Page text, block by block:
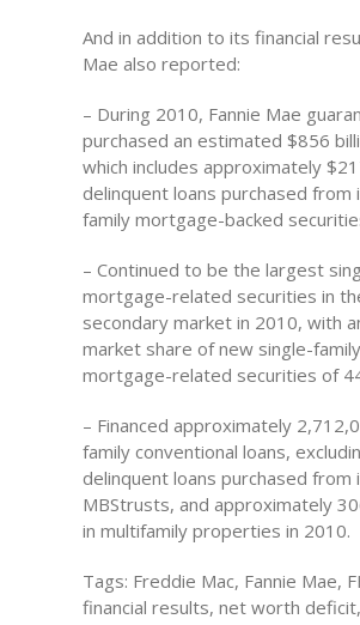
And in addition to its financial
Mae also reported:
– During 2010, Fannie Mae
purchased an estimated $856
which includes approximately
delinquent loans purchased from
family mortgage-backed
– Continued to be the largest
mortgage-related securities in
secondary market in 2010, with
market share of new single-family
mortgage-related securities of
– Financed approximately
family conventional loans,
delinquent loans purchased from
MBStrusts, and approximately
in multifamily properties in 2010.
Tags: Freddie Mac, Fannie Mae,
financial results, net worth